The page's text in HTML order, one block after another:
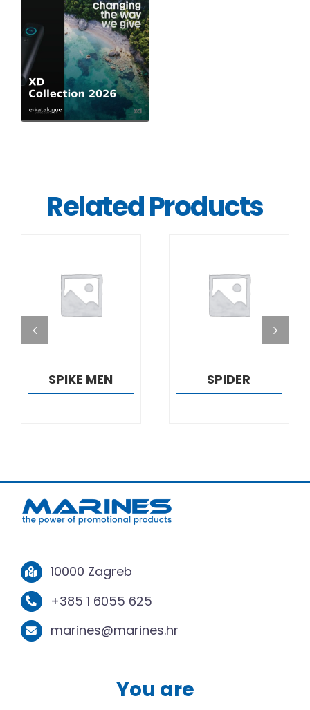
Related Products
DETAILS
SPIKE MEN
DETAILS
SPIDER
10000 Zagreb
+385 1 6055 625
marines@marines.hr
You are